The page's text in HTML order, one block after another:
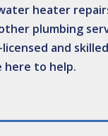
heater
plumbing
and skilled
here to help.